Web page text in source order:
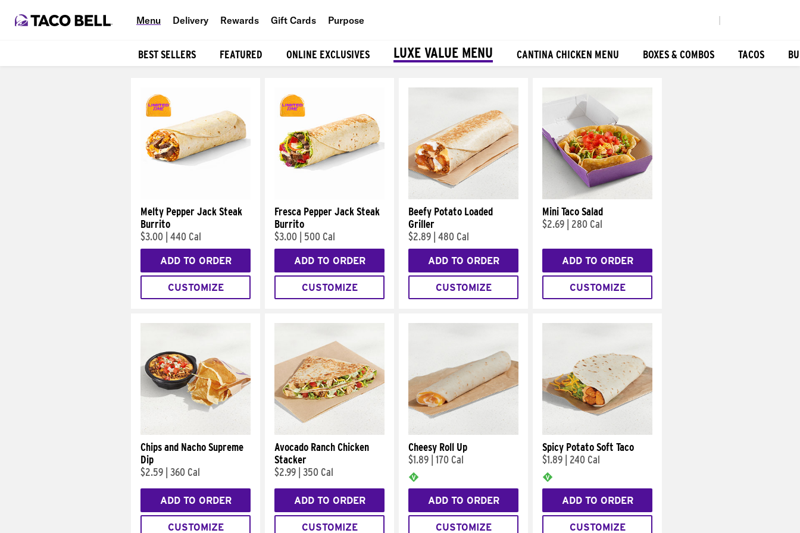
Menu Delivery Rewards Gift Cards Purpose
BEST SELLERS FEATURED ONLINE EXCLUSIVES LUXE VALUE MENU CANTINA CHICKEN MENU BOXES & COMBOS TACOS
Melty Pepper Jack Steak
Burrito
$3.00 440 Cal
ADD TO ORDER
CUSTOMIZE
Fresca Pepper Jack Steak
Burrito
$3.00
500 Cal
ADD TO ORDER
CUSTOMIZE
Beefy Potato Loaded
Griller
$2.89 480 Cal
ADD TO ORDER
CUSTOMIZE
Mini Taco Salad
$2.69
280 Cal
ADD TO ORDER
CUSTOMIZE
Chips and Nacho Supreme
Dip
$2.59 360 Cal
ADD TO ORDER
CUSTOMIZE
Avocado Ranch Chicken
Stacker
$2.99 350 Cal
ADD TO ORDER
CUSTOMIZE
Cheesy Roll Up
$1.89 170 Cal
ADD TO ORDER
CUSTOMIZE
Spicy Potato Soft Taco
$1.89
240 Cal
ADD TO ORDER
CUSTOMIZE